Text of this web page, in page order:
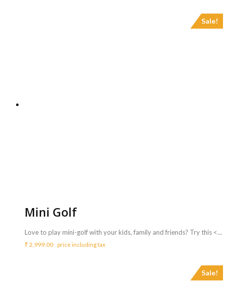
Sale!
Mini Golf
Love to play mini-golf with your kids, family and friends? Try this <b>mini golf game </b>ideas for more fun <b>at</b><b> your party.</b> <b>Includes :</b> <ul> <li>All needed things like Green mat, Balls and Putter(stick).</li> <li>Game can be availed for a maximum of 3 hours ( Extra charges for additional duration,<b> Rs.700/hr </b>)</li> </ul> <b>Requirements :</b> <ul> <li>Sufficient space of 10 ft length x 9 inch width to carry out the activity.</li> </ul> <b>Note :</b> <ul> <li>Game is suitable for age group above 5 Years</li> </ul>
₹ 2,999.00 price including tax
Sale!